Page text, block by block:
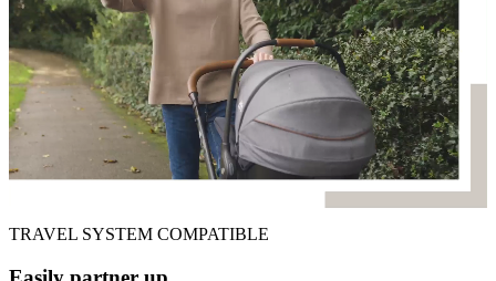
TRAVEL SYSTEM COMPATIBLE